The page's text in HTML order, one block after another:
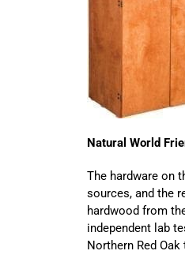
Natural World
The hardware on
sources, and the
hardwood from
independent lab
Northern Red Oak